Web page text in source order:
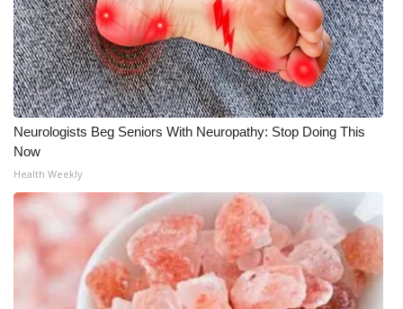
Neurologists Beg Seniors With Neuropathy: Stop Doing This
Now
Health Weekly